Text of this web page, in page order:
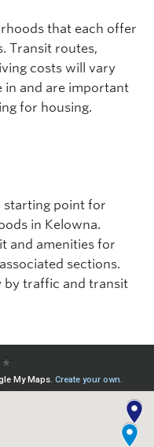
that each offer
Transit routes,
costs will vary
in and are important
for housing.
starting point for
in Kelowna.
and amenities for
sections.
by traffic and transit